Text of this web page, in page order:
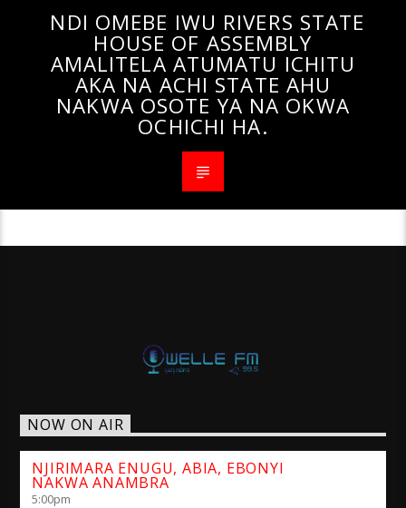
NDI OMEBE IWU RIVERS STATE
HOUSE OF ASSEMBLY
AMALITELA ATUMATU ICHITU
AKA NA ACHI STATE AHU
NAKWA OSOTE YA NA OKWA
OCHICHI HA.
NOW ON AIR
NJIRIMARA ENUGU, ABIA, EBONYI
NAKWA ANAMBRA
5:00pm